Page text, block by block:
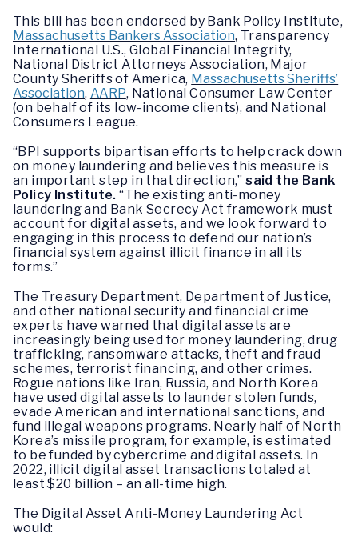
This bill has been endorsed by Bank Policy Institute,
Massachusetts Bankers Association, Transparency
International U.S., Global Financial Integrity,
National District Attorneys Association, Major
County Sheriffs of America, Massachusetts Sheriffs’
Association, AARP, National Consumer Law Center
(on behalf of its low-income clients), and National
Consumers League.
“BPI supports bipartisan efforts to help crack down
on money laundering and believes this measure is
an important step in that direction,”said the Bank
Policy Institute. “The existing anti-money
laundering and Bank Secrecy Act framework must
account for digital assets, and we look forward to
engaging in this process to defend our nation’s
financial system against illicit finance in all its
forms.”
The Treasury Department, Department of Justice,
and other national security and financial crime
experts have warned that digital assets are
increasingly being used for money laundering, drug
trafficking, ransomware attacks, theft and fraud
schemes, terrorist financing, and other crimes.
Rogue nations like Iran, Russia, and North Korea
have used digital assets to launder stolen funds,
evade American and international sanctions, and
fund illegal weapons programs. Nearly half of North
Korea’s missile program, for example, is estimated
to be funded by cybercrime and digital assets. In
2022, illicit digital asset transactions totaled at
least $20 billion – an all-time high.
The Digital Asset Anti-Money Laundering Act
would: